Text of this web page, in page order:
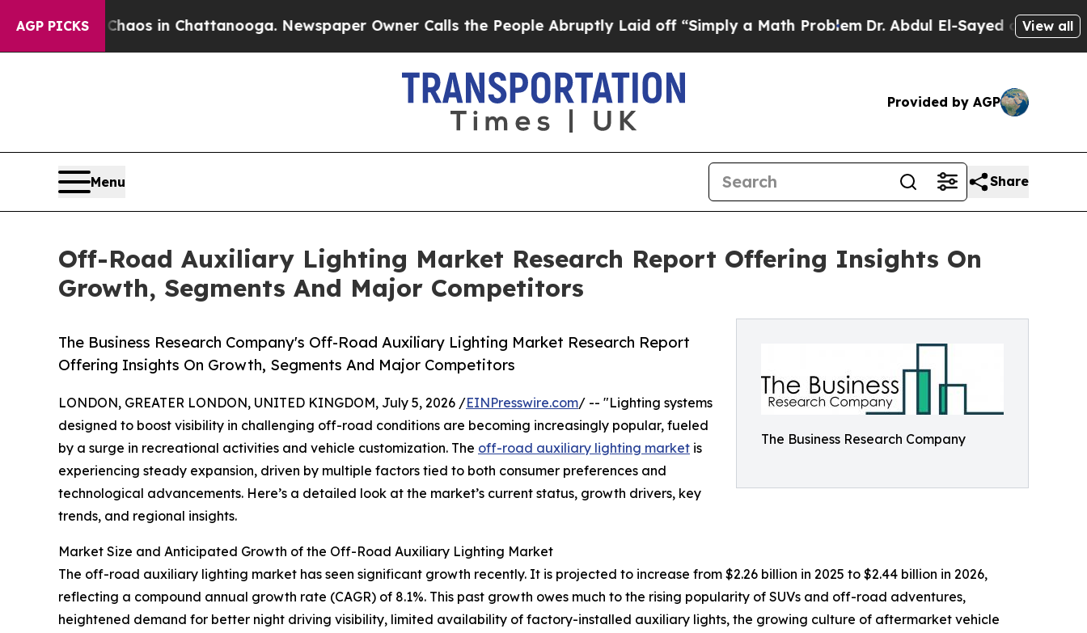
AGP PICKS
Chaos in Chattanooga. Newspaper Owner Calls the People Abruptly Laid off “Simply a Math Problem Dr. Abdul El-Sayed on HistoricView all
Provided by AGP
Menu Share
Off-Road Auxiliary Lighting Market Research Report Offering Insights On
Growth, Segments And Major Competitors
The Business Research Company
The Business Research Company's Off-Road Auxiliary Lighting Market Research Report
Offering Insights On Growth, Segments And Major Competitors
LONDON, GREATER LONDON, UNITED KINGDOM, July 5, 2026 /EINPresswire.com/ -- "Lighting systems
designed to boost visibility in challenging off-road conditions are becoming increasingly popular, fueled
by a surge in recreational activities and vehicle customization. The off-road auxiliary lighting market is
experiencing steady expansion, driven by multiple factors tied to both consumer preferences and
technological advancements. Here’s a detailed look at the market’s current status, growth drivers, key
trends, and regional insights.
Market Size and Anticipated Growth of the Off-Road Auxiliary Lighting Market
The off-road auxiliary lighting market has seen significant growth recently. It is projected to increase from $2.26 billion in 2025 to $2.44 billion in 2026,
reflecting a compound annual growth rate (CAGR) of 8.1%. This past growth owes much to the rising popularity of SUVs and off-road adventures,
heightened demand for better night driving visibility, limited availability of factory-installed auxiliary lights, the growing culture of aftermarket vehicle